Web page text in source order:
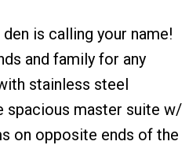
Price Filters
is calling your name!
and family for any
stainless steel
spacious master suite w/
on opposite ends of the